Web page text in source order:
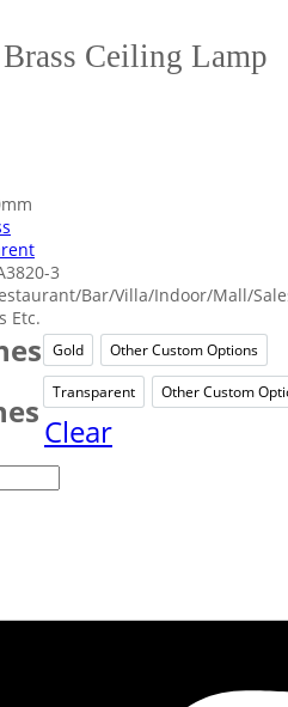
Ceiling Lamp
3
Bar/Villa/Indoor/Mall/
Etc.
GoldGoldOther Custom Options
Other
TransparentTransparent
Other Custom
Clear